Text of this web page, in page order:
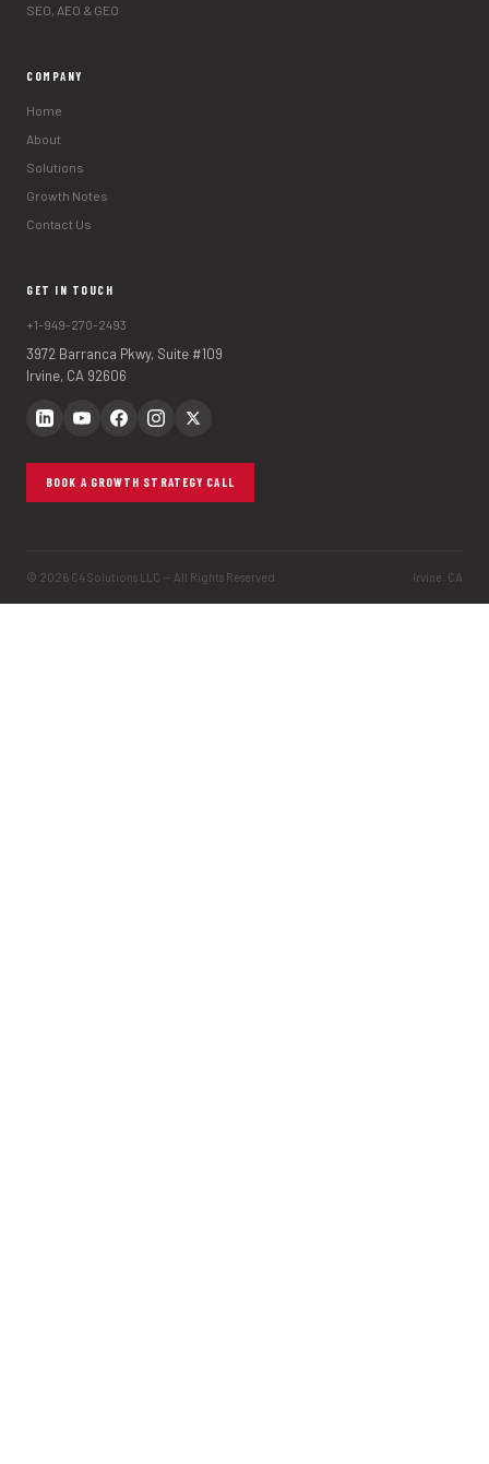
SEO, AEO & GEO
COMPANY
Home
About
Solutions
Growth Notes
Contact Us
GET IN TOUCH
+1-949-270-2493
3972 Barranca Pkwy, Suite #109
Irvine, CA 92606
BOOK A GROWTH STRATEGY CALL
© 2026 C4 Solutions LLC — All Rights Reserved Irvine, CA